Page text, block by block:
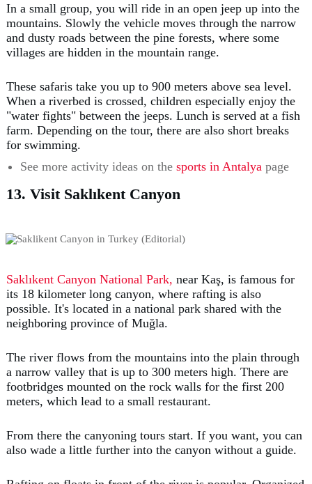
In a small group, you will ride in an open jeep up into the
mountains. Slowly the vehicle moves through the narrow
and dusty roads between the pine forests, where some
villages are hidden in the mountain range.
These safaris take you up to 900 meters above sea level.
When a riverbed is crossed, children especially enjoy the
"water fights" between the jeeps. Lunch is served at a fish
farm. Depending on the tour, there are also short breaks
for swimming.
See more activity ideas on the sports in Antalya page
13. Visit Saklıkent Canyon
Saklıkent Canyon National Park, near Kaş, is famous for
its 18 kilometer long canyon, where rafting is also
possible. It's located in a national park shared with the
neighboring province of Muğla.
The river flows from the mountains into the plain through
a narrow valley that is up to 300 meters high. There are
footbridges mounted on the rock walls for the first 200
meters, which lead to a small restaurant.
From there the canyoning tours start. If you want, you can
also wade a little further into the canyon without a guide.